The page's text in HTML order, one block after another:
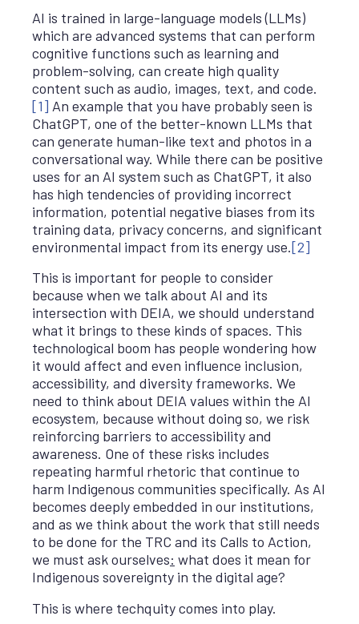
AI is trained in large-language models (LLMs)
which are advanced systems that can perform
cognitive functions such as learning and
problem-solving, can create high quality
content such as audio, images, text, and code.
[1] An example that you have probably seen is
ChatGPT, one of the better-known LLMs that
can generate human-like text and photos in a
conversational way. While there can be positive
uses for an AI system such as ChatGPT, it also
has high tendencies of providing incorrect
information, potential negative biases from its
training data, privacy concerns, and significant
environmental impact from its energy use.[2]
This is important for people to consider
because when we talk about AI and its
intersection with DEIA, we should understand
what it brings to these kinds of spaces. This
technological boom has people wondering how
it would affect and even influence inclusion,
accessibility, and diversity frameworks. We
need to think about DEIA values within the AI
ecosystem, because without doing so, we risk
reinforcing barriers to accessibility and
awareness. One of these risks includes
repeating harmful rhetoric that continue to
harm Indigenous communities specifically. As AI
becomes deeply embedded in our institutions,
and as we think about the work that still needs
to be done for the TRC and its Calls to Action,
we must ask ourselves: what does it mean for
Indigenous sovereignty in the digital age?
This is where techquity comes into play.